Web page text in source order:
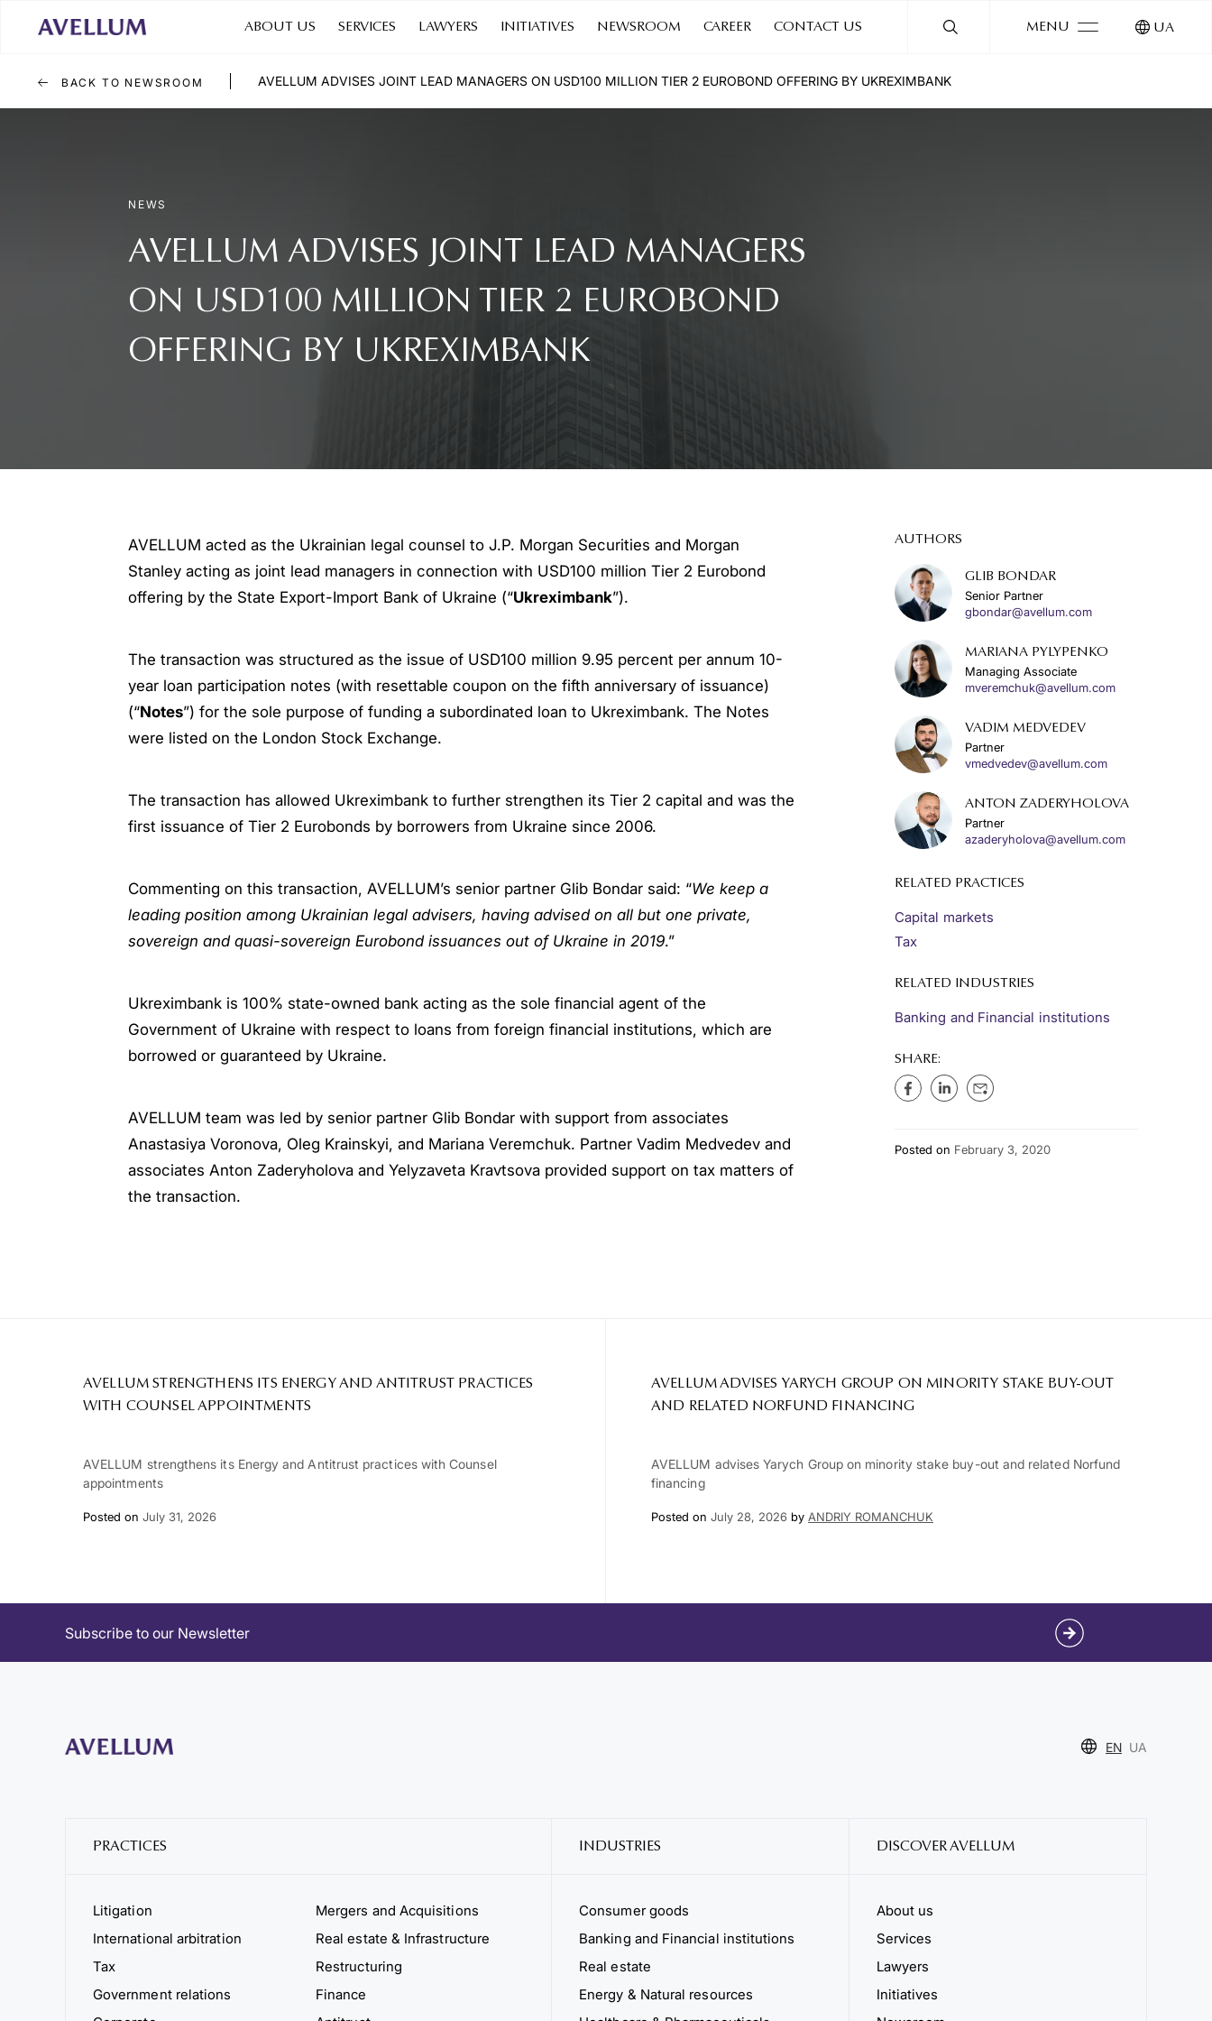
ABOUT US SERVICES LAWYERS INITIATIVES NEWSROOM CAREER CONTACT US MENU UA
BACK TO NEWSROOM AVELLUM ADVISES JOINT LEAD MANAGERS ON USD100 MILLION TIER 2 EUROBOND OFFERING BY UKREXIMBANK
NEWS
AVELLUM ADVISES JOINT LEAD MANAGERS
ON USD100 MILLION TIER 2 EUROBOND
OFFERING BY UKREXIMBANK
AVELLUM acted as the Ukrainian legal counsel to J.P. Morgan Securities and Morgan
Stanley acting as joint lead managers in connection with USD100 million Tier 2 Eurobond
offering by the State Export-Import Bank of Ukraine (“Ukreximbank”).
The transaction was structured as the issue of USD100 million 9.95 percent per annum 10-
year loan participation notes (with resettable coupon on the fifth anniversary of issuance)
(“Notes”) for the sole purpose of funding a subordinated loan to Ukreximbank. The Notes
were listed on the London Stock Exchange.
The transaction has allowed Ukreximbank to further strengthen its Tier 2 capital and was the
first issuance of Tier 2 Eurobonds by borrowers from Ukraine since 2006.
Commenting on this transaction, AVELLUM’s senior partner Glib Bondar said: “We keep a
leading position among Ukrainian legal advisers, having advised on all but one private,
sovereign and quasi-sovereign Eurobond issuances out of Ukraine in 2019.”
Ukreximbank is 100% state-owned bank acting as the sole financial agent of the
Government of Ukraine with respect to loans from foreign financial institutions, which are
borrowed or guaranteed by Ukraine.
AVELLUM team was led by senior partner Glib Bondar with support from associates
Anastasiya Voronova, Oleg Krainskyi, and Mariana Veremchuk. Partner Vadim Medvedev and
associates Anton Zaderyholova and Yelyzaveta Kravtsova provided support on tax matters of
the transaction.
AUTHORS
GLIB BONDAR
Senior Partner
gbondar@avellum.com
MARIANA PYLYPENKO
Managing Associate
mveremchuk@avellum.com
VADIM MEDVEDEV
Partner
vmedvedev@avellum.com
ANTON ZADERYHOLOVA
Partner
azaderyholova@avellum.com
RELATED PRACTICES
Capital markets
Tax
RELATED INDUSTRIES
Banking and Financial institutions
SHARE:
Posted on February 3, 2020
AVELLUM STRENGTHENS ITS ENERGY AND ANTITRUST PRACTICES
WITH COUNSEL APPOINTMENTS
AVELLUM strengthens its Energy and Antitrust practices with Counsel
appointments
Posted on July 31, 2026
AVELLUM ADVISES YARYCH GROUP ON MINORITY STAKE BUY-OUT
AND RELATED NORFUND FINANCING
AVELLUM advises Yarych Group on minority stake buy-out and related Norfund
financing
Posted on July 28, 2026 by ANDRIY ROMANCHUK
Subscribe to our Newsletter
EN UA
PRACTICES
Litigation
International arbitration
Tax
Government relations
Mergers and Acquisitions
Real estate & Infrastructure
Restructuring
Finance
INDUSTRIES
Consumer goods
Banking and Financial institutions
Real estate
Energy & Natural resources
DISCOVER AVELLUM
About us
Services
Lawyers
Initiatives